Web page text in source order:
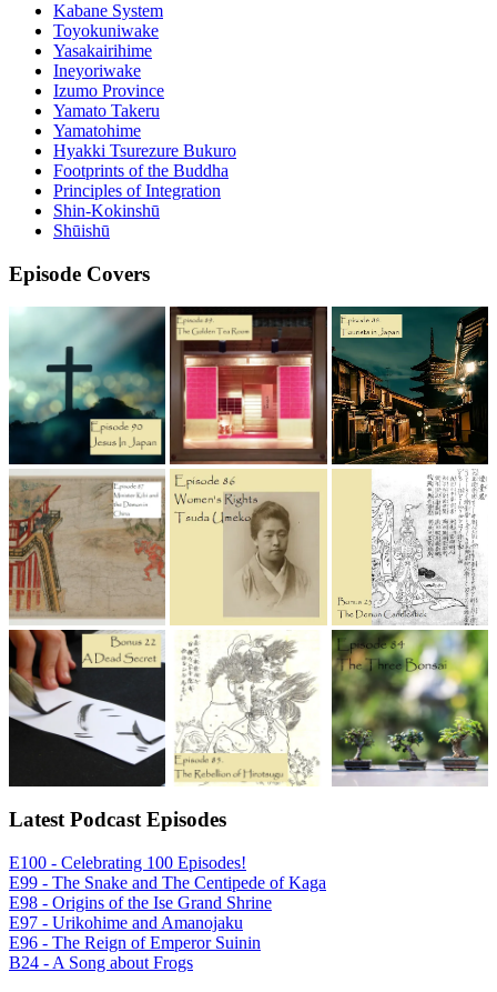
Kabane System
Toyokuniwake
Yasakairihime
Ineyoriwake
Izumo Province
Yamato Takeru
Yamatohime
Hyakki Tsurezure Bukuro
Footprints of the Buddha
Principles of Integration
Shin-Kokinshū
Shūishū
Episode Covers
Latest Podcast Episodes
E100 - Celebrating 100 Episodes!
E99 - The Snake and The Centipede of Kaga
E98 - Origins of the Ise Grand Shrine
E97 - Urikohime and Amanojaku
E96 - The Reign of Emperor Suinin
B24 - A Song about Frogs